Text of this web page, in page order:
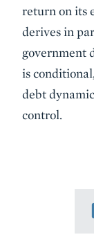
return on its
derives in
government
is
debt
control.